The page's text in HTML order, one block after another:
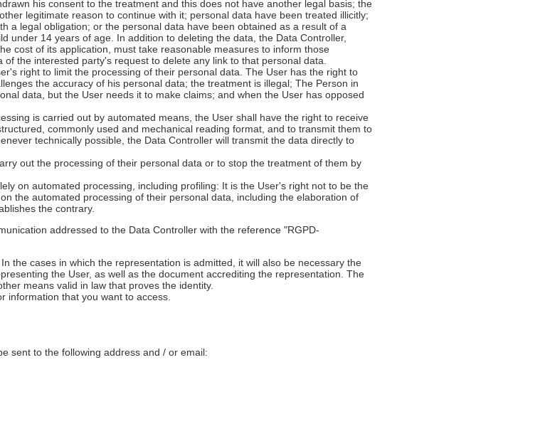
his consent to the treatment and this does not have another legal basis; the
legitimate reason to continue with it; personal data have been treated illicitly;
a legal obligation; or the personal data have been obtained as a result of a
under 14 years of age. In addition to deleting the data, the Data Controller,
cost of its application, must take reasonable measures to inform those
the interested party's request to delete any link to that personal data.
right to limit the processing of their personal data. The User has the right to
the accuracy of his personal data; the treatment is illegal; The Person in
data, but the User needs it to make claims; and when the User has opposed
is carried out by automated means, the User shall have the right to receive
commonly used and mechanical reading format, and to transmit them to
technically possible, the Data Controller will transmit the data directly to
out the processing of their personal data or to stop the treatment of them by
on automated processing, including profiling: It is the User's right not to be the
the automated processing of their personal data, including the elaboration of
the contrary.
addressed to the Data Controller with the reference "RGPD-
the cases in which the representation is admitted, it will also be necessary the
the User, as well as the document accrediting the representation. The
means valid in law that proves the identity.
information that you want to access.
sent to the following address and / or email: